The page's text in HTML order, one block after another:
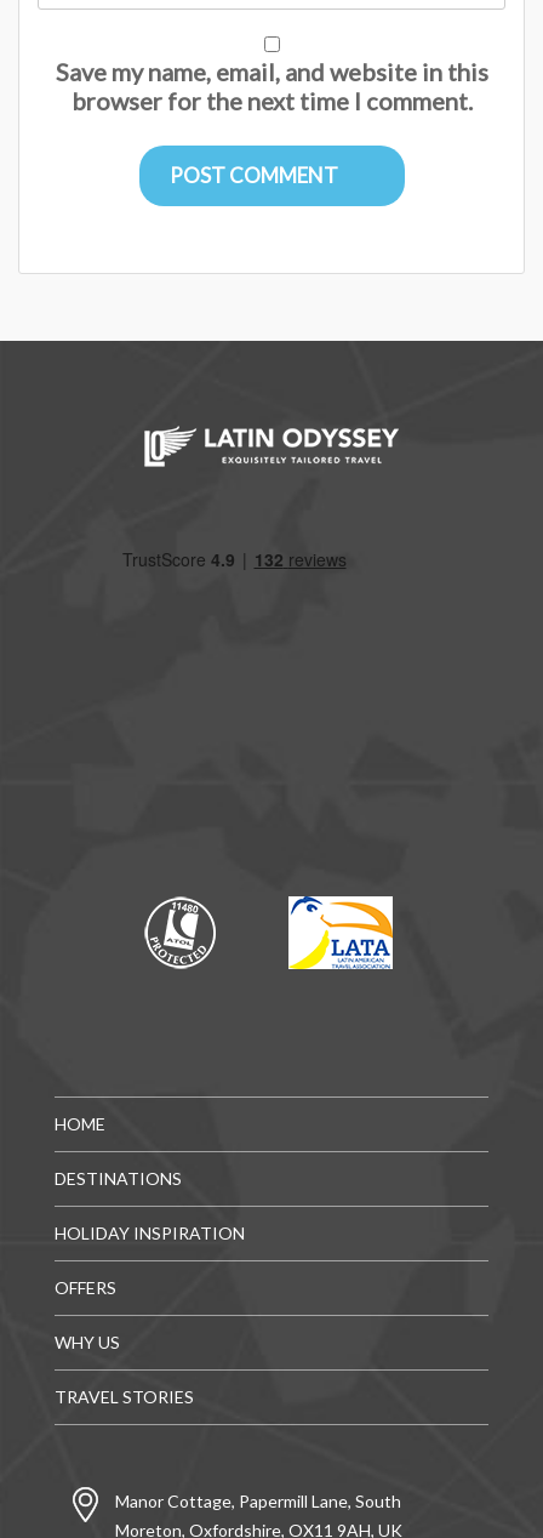
Save my name, email, and website in this
browser for the next time I comment.
HOME
DESTINATIONS
HOLIDAY INSPIRATION
OFFERS
WHY US
TRAVEL STORIES
Manor Cottage, Papermill Lane, South
Moreton, Oxfordshire, OX11 9AH, UK